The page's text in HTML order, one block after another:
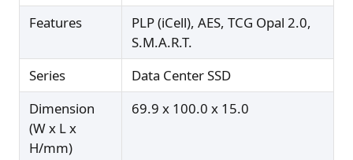
Features
PLP (iCell), AES, TCG Opal 2.0,
S.M.A.R.T.
Series
Data Center SSD
Dimension
(W x L x
H/mm)
69.9 x 100.0 x 15.0